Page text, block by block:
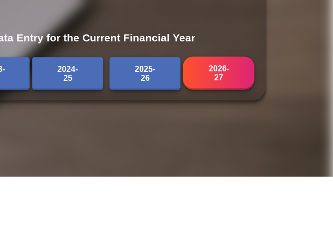
Entry for the Current Financial Year
2024-
25
2025-
26
2026-
27